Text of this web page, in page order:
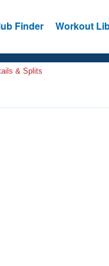
Finder Workout
& Splits